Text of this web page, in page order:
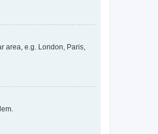
area, e.g. London, Paris,